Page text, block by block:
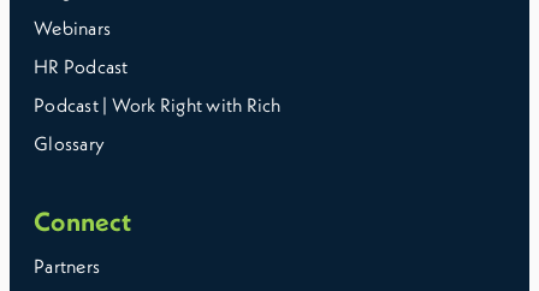
Webinars
HR Podcast
Podcast | Work Right with Rich
Glossary
Connect
Partners